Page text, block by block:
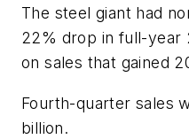
The steel giant had
22% drop in full-year
on sales that gained
Fourth-quarter sales
billion.